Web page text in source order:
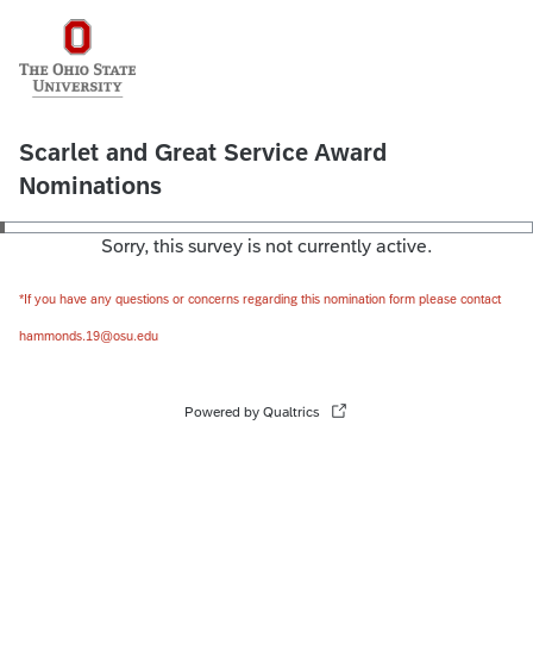
Scarlet and Great Service Award
Nominations
Sorry, this survey is not currently active.
*If you have any questions or concerns regarding this nomination form please contact
hammonds.19@osu.edu
Powered by Qualtrics